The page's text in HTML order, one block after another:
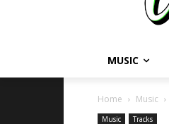
MUSIC
Home Music
Music Tracks